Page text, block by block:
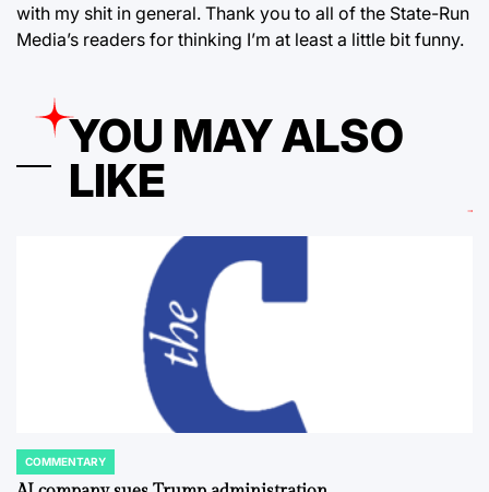
with my shit in general. Thank you to all of the State-Run
Media’s readers for thinking I’m at least a little bit funny.
YOU MAY ALSO
LIKE
POSTED
IN
COMMENTARY